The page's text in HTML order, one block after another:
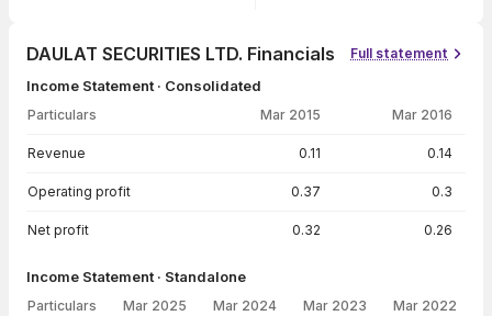
DAULAT SECURITIES LTD. Financials Full statement
Income Statement · Consolidated
Particulars Mar 2015 Mar 2016
Revenue 0.11 0.14
Operating profit 0.37 0.3
Net profit 0.32 0.26
Income Statement · Standalone
Particulars Mar 2025 Mar 2024 Mar 2023 Mar 2022